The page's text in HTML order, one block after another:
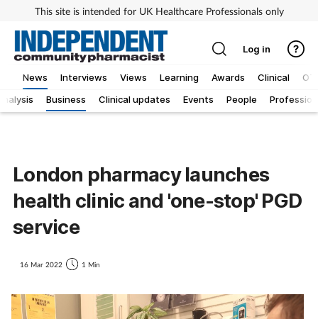
This site is intended for UK Healthcare Professionals only
News
Business Clinical updates Events People Profession
Interviews Views Learning Awards Clinical
Log in
London pharmacy launches
health clinic and 'one-stop' PGD
service
16 Mar 2022 1 Min